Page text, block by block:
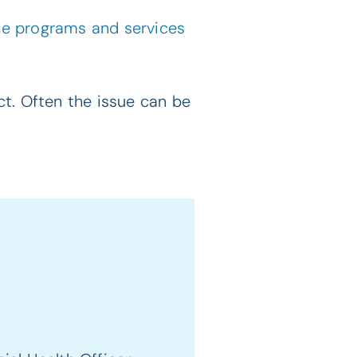
programs and services
Often the issue can be